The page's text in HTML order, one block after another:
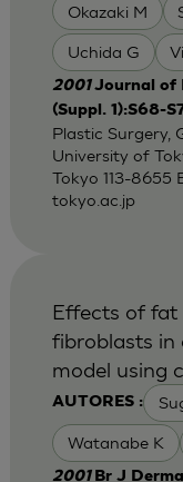
Okazaki M
Uchida G
2001Journal of
(Suppl. 1):S68-
Plastic Surgery,
University of
Tokyo 113-8655
tokyo.ac.jp
AUTORES :
Watanabe K
Effects of fat
fibroblasts in
model using
2001 Br J